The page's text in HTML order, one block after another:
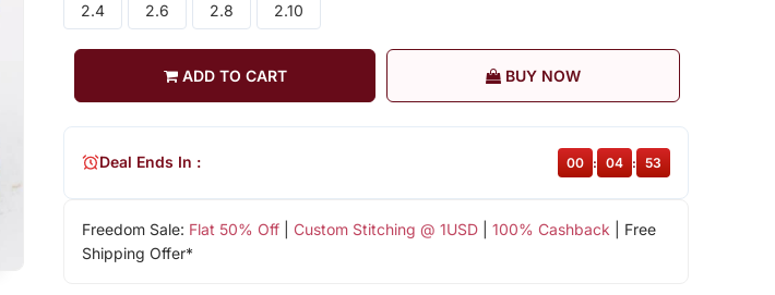
2.4 2.6 2.8 2.10
ADD TO CART BUY NOW
Freedom Sale: Flat 50% Off| Custom Stitching @ 1USD| 100% Cashback | Free
Shipping Offer*
Deal Ends In : 00 : 04 : 52